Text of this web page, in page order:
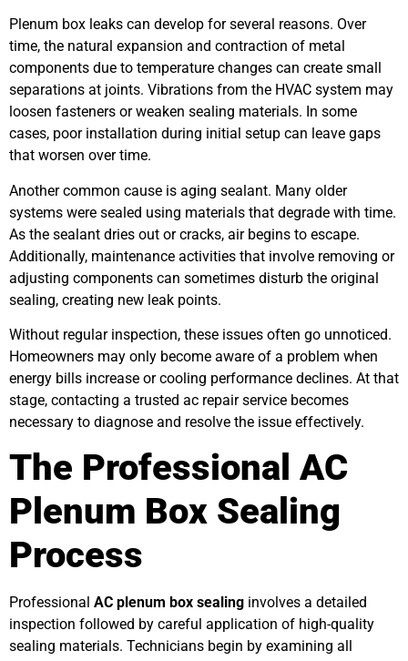
Plenum box leaks can develop for several reasons. Over
time, the natural expansion and contraction of metal
components due to temperature changes can create small
separations at joints. Vibrations from the HVAC system may
loosen fasteners or weaken sealing materials. In some
cases, poor installation during initial setup can leave gaps
that worsen over time.
Another common cause is aging sealant. Many older
systems were sealed using materials that degrade with time.
As the sealant dries out or cracks, air begins to escape.
Additionally, maintenance activities that involve removing or
adjusting components can sometimes disturb the original
sealing, creating new leak points.
Without regular inspection, these issues often go unnoticed.
Homeowners may only become aware of a problem when
energy bills increase or cooling performance declines. At that
stage, contacting a trusted ac repair service becomes
necessary to diagnose and resolve the issue effectively.
The Professional AC
Plenum Box Sealing
Process
Professional AC plenum box sealing involves a detailed
inspection followed by careful application of high-quality
sealing materials. Technicians begin by examining all